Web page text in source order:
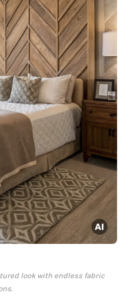
look with endless fabric